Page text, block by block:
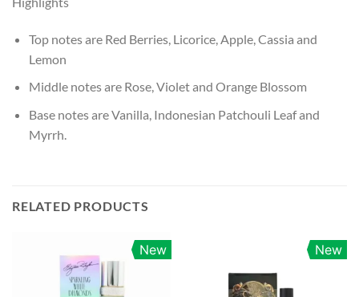
Top notes are Red Berries, Licorice, Apple, Cassia and
Lemon
Middle notes are Rose, Violet and Orange Blossom
Base notes are Vanilla, Indonesian Patchouli Leaf and
Myrrh.
RELATED PRODUCTS
New New